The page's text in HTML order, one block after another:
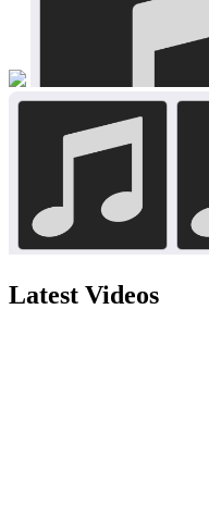
Latest Videos